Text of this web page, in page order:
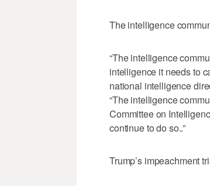
The intelligence
“The intelligence
intelligence it needs to
national intelligence
“The intelligence
Committee on
continue to do so..”
Trump’s impeachment